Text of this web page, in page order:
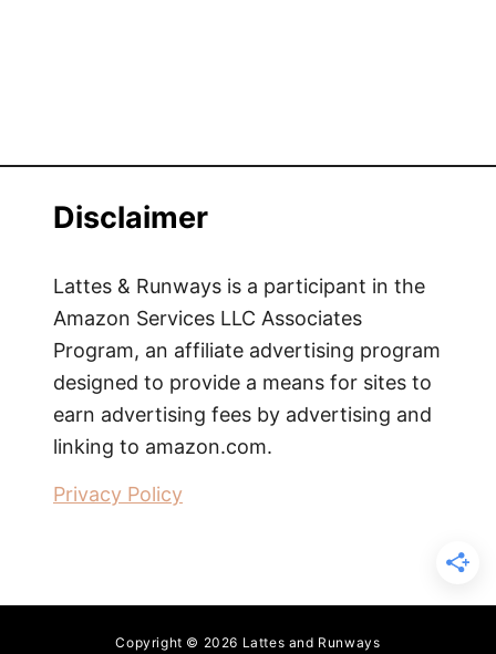
Disclaimer
Lattes & Runways is a participant in the
Amazon Services LLC Associates
Program, an affiliate advertising program
designed to provide a means for sites to
earn advertising fees by advertising and
linking to amazon.com.
Privacy Policy
Copyright © 2026 Lattes and Runways